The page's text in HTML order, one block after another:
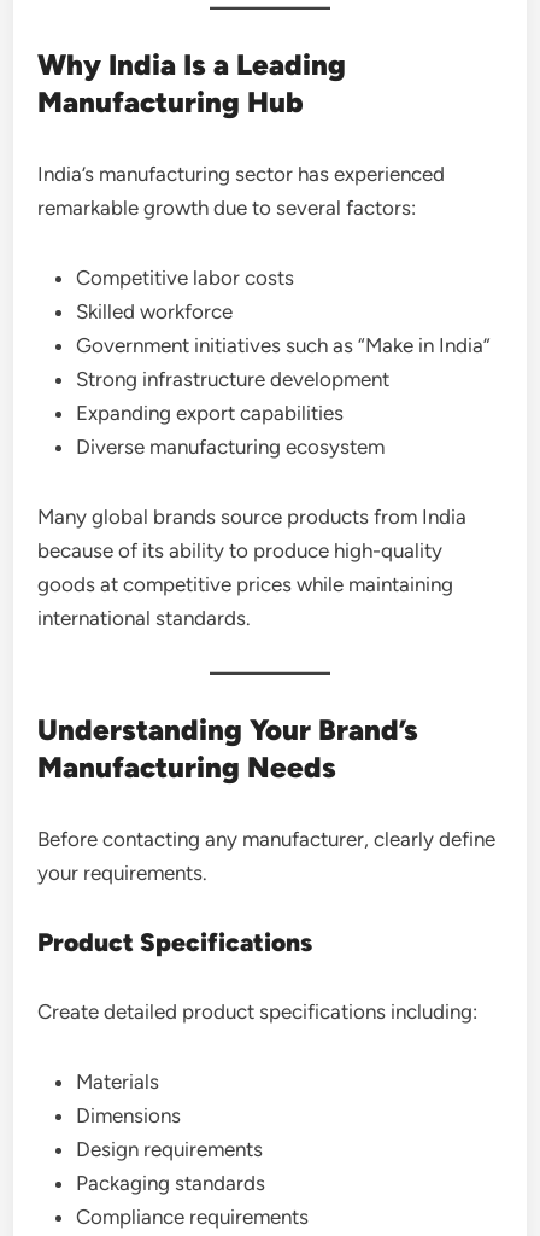
Why India Is a Leading
Manufacturing Hub
India’s manufacturing sector has experienced
remarkable growth due to several factors:
Competitive labor costs
Skilled workforce
Government initiatives such as “Make in India”
Strong infrastructure development
Expanding export capabilities
Diverse manufacturing ecosystem
Many global brands source products from India
because of its ability to produce high-quality
goods at competitive prices while maintaining
international standards.
Understanding Your Brand’s
Manufacturing Needs
Before contacting any manufacturer, clearly define
your requirements.
Product Specifications
Create detailed product specifications including:
Materials
Dimensions
Design requirements
Packaging standards
Compliance requirements